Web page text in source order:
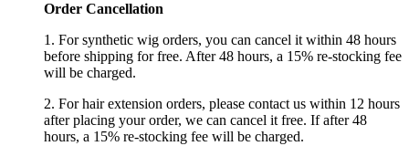
Order Cancellation
1. For synthetic wig orders, you can cancel it within 48 hours
before shipping for free. After 48 hours, a 15% re-stocking fee
will be charged.
2. For hair extension orders, please contact us within 12 hours
after placing your order, we can cancel it free. If after 48
hours, a 15% re-stocking fee will be charged.